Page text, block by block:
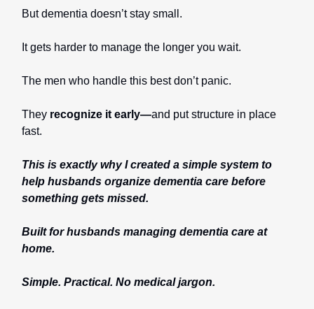
But dementia doesn’t stay small.
It gets harder to manage the longer you wait.
The men who handle this best don’t panic.
They recognize it early—and put structure in place
fast.
This is exactly why I created a simple system to
help husbands organize dementia care before
something gets missed.
Built for husbands managing dementia care at
home.
Simple. Practical. No medical jargon.